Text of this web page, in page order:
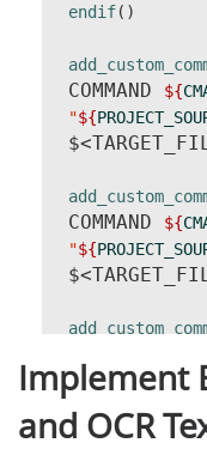
endif()
COMMAND
${
"${
COMMAND
${
"${
COMMAND ${
"
Implement
and OCR